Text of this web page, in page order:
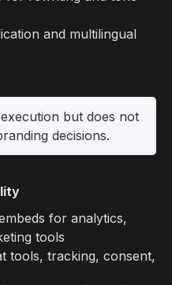
and multilingual
but does not
decisions.
for analytics,
tools
tools, tracking, consent,